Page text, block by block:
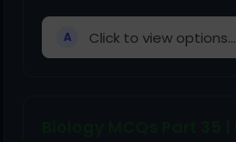
A Click to view options...